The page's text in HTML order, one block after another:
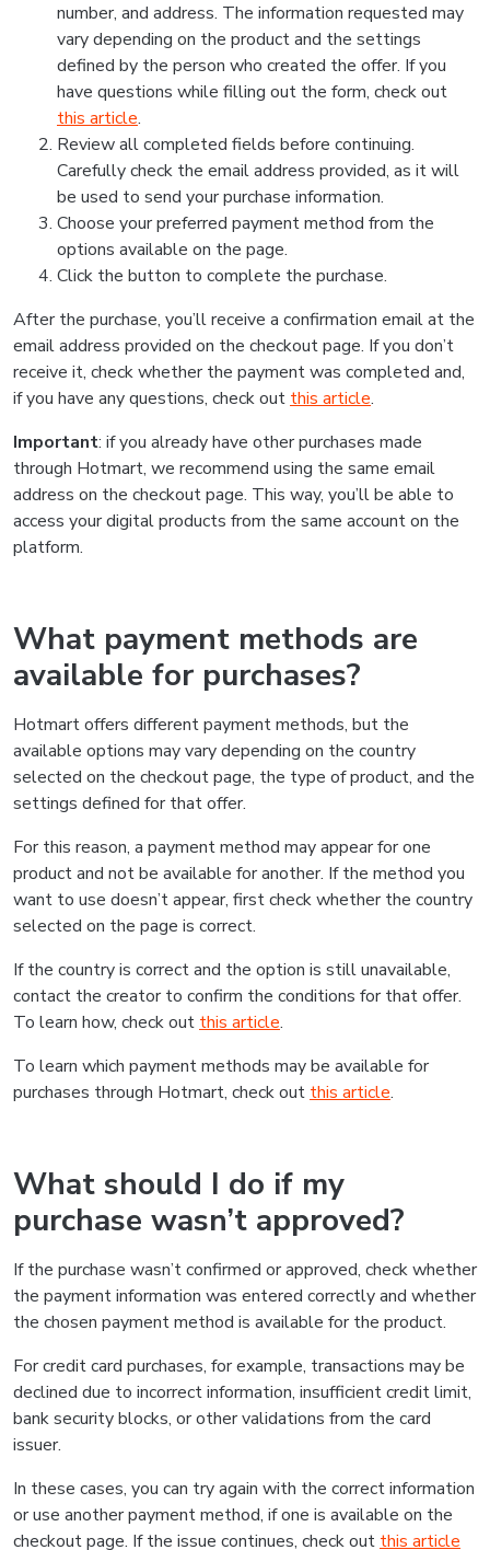
number, and address. The information requested may
vary depending on the product and the settings
defined by the person who created the offer. If you
have questions while filling out the form, check out
this article.
Review all completed fields before continuing.
Carefully check the email address provided, as it will
be used to send your purchase information.
Choose your preferred payment method from the
options available on the page.
Click the button to complete the purchase.
After the purchase, you’ll receive a confirmation email at the
email address provided on the checkout page. If you don’t
receive it, check whether the payment was completed and,
if you have any questions, check out this article.
Important: if you already have other purchases made
through Hotmart, we recommend using the same email
address on the checkout page. This way, you’ll be able to
access your digital products from the same account on the
platform.
What payment methods are
available for purchases?
Hotmart offers different payment methods, but the
available options may vary depending on the country
selected on the checkout page, the type of product, and the
settings defined for that offer.
For this reason, a payment method may appear for one
product and not be available for another. If the method you
want to use doesn’t appear, first check whether the country
selected on the page is correct.
If the country is correct and the option is still unavailable,
contact the creator to confirm the conditions for that offer.
To learn how, check out this article.
To learn which payment methods may be available for
purchases through Hotmart, check out this article.
What should I do if my
purchase wasn’t approved?
If the purchase wasn’t confirmed or approved, check whether
the payment information was entered correctly and whether
the chosen payment method is available for the product.
For credit card purchases, for example, transactions may be
declined due to incorrect information, insufficient credit limit,
bank security blocks, or other validations from the card
issuer.
In these cases, you can try again with the correct information
or use another payment method, if one is available on the
checkout page. If the issue continues, check out this article